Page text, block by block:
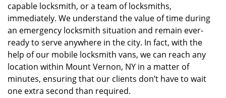
capable locksmith, or a team of locksmiths,
immediately. We understand the value of time during
an emergency locksmith situation and remain ever-
ready to serve anywhere in the city. In fact, with the
help of our mobile locksmith vans, we can reach any
location within Mount Vernon, NY in a matter of
minutes, ensuring that our clients don’t have to wait
one extra second than required.